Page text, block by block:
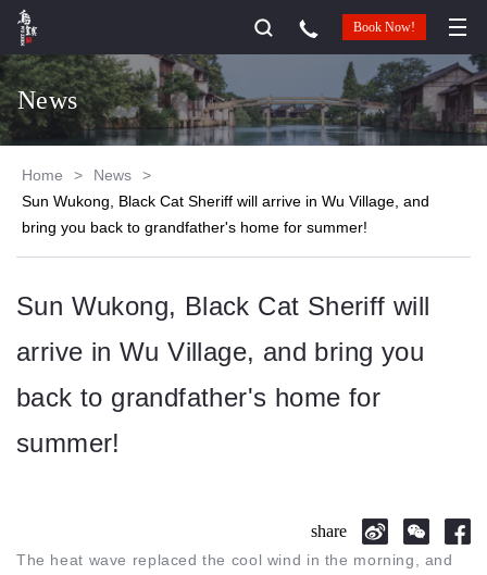
Book Now!
News
Home > News
>
Sun Wukong, Black Cat Sheriff will arrive in Wu Village, and
bring you back to grandfather's home for summer!
Sun Wukong, Black Cat Sheriff will
arrive in Wu Village, and bring you
back to grandfather's home for
summer!
share
The heat wave replaced the cool wind in the morning, and